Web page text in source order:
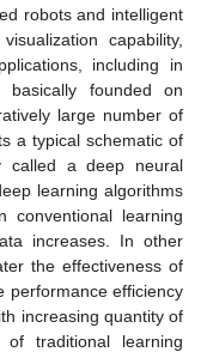
robots and intelligent
capability,
including in
basically founded on
large number of
a typical schematic of
called a deep neural
learning algorithms
learning
increases. In other
the effectiveness of
performance efficiency
increasing quantity of
traditional learning